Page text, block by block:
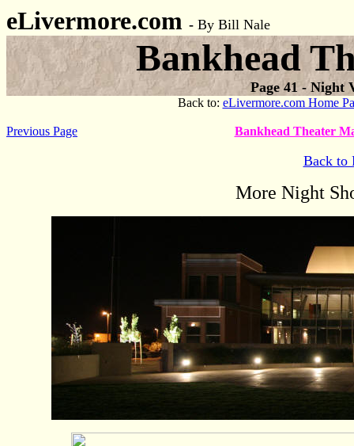
eLivermore.com - By Bill Nale
Bankhead
Page41 - Night
Back to: eLivermore.com Home
Previous Page Bankhead Theater
Back to
More Night